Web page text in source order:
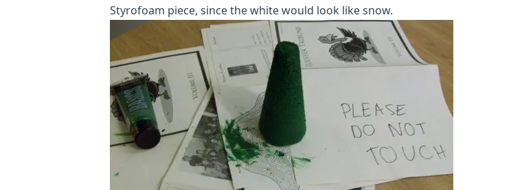
Styrofoam piece, since the white would look like snow.